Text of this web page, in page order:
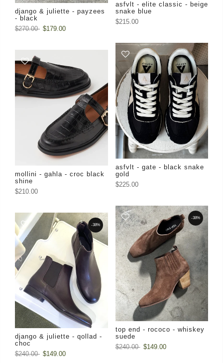
asfvlt - elite classic - beige
snake blue
$215.00
django & juliette - payzees
- black
$270.00 $179.00
asfvlt - gate - black snake
gold
$225.00
mollini - gahla - croc black
shine
$210.00
-38%
top end - rococo - whiskey
suede
$240.00 $149.00
-38%
django & juliette - qollad -
choc
$240.00 $149.00